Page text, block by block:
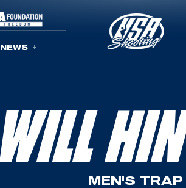
NEWS
WILL
MEN'S TRAP